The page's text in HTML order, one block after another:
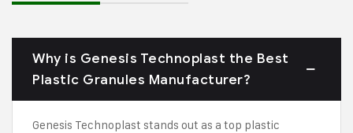
Why is Genesis Technoplast the Best
Plastic Granules Manufacturer?
Genesis Technoplast stands out as a top plastic